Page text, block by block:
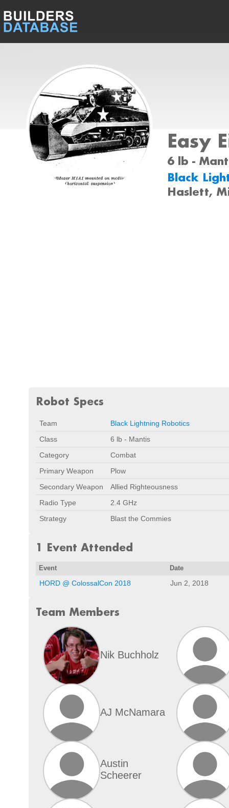
Easy
6 lb -
Black
Haslett,
Robot Specs
Team
Black Lightning Robotics
Class
6 lb - Mantis
Category
Combat
Primary Weapon
Plow
Secondary Weapon
Allied Righteousness
Radio Type
2.4 GHz
Strategy
Blast the Commies
1 Event Attended
Event Date
HORD @ ColossalCon 2018 Jun 2, 2018
Team Members
Nik Buchholz
AJ McNamara
Austin
Scheerer